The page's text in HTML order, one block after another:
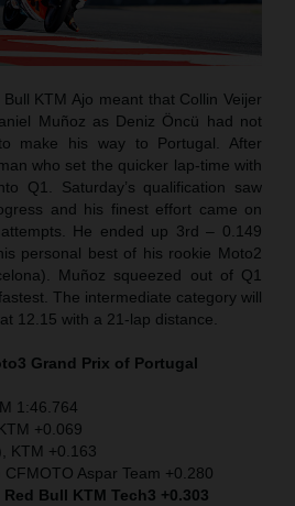
KTM Ajo meant that Collin Veijer
Muñoz as Deniz Öncü had not
make his way to Portugal. After
who set the quicker lap-time with
Q1. Saturday’s qualification saw
and his finest effort came on
He ended up 3rd – 0.149
personal best of his rookie Moto2
Muñoz squeezed out of Q1
The intermediate category will
12.15 with a 21-lap distance.
Grand Prix of Portugal
1:46.764
+0.069
KTM +0.163
Aspar Team +0.280
Bull KTM Tech3 +0.303